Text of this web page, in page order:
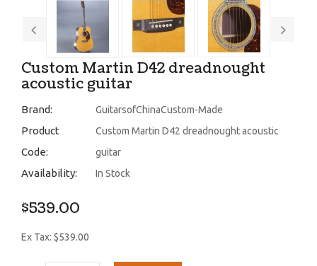
Custom Martin D42 dreadnought
acoustic guitar
Brand: GuitarsofChinaCustom-Made
Product
Code:
Custom Martin D42 dreadnought acoustic
guitar
Availability: In Stock
$539.00
Ex Tax: $539.00